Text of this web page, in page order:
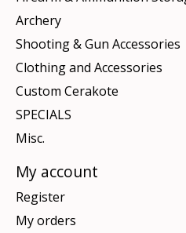
Archery
Shooting & Gun Accessories
Clothing and Accessories
Custom Cerakote
SPECIALS
Misc.
My account
Register
My orders